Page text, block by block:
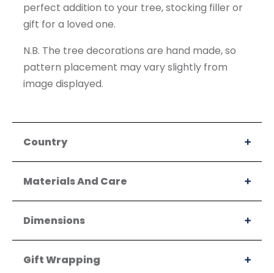
perfect addition to your tree, stocking filler or
gift for a loved one.
N.B. The tree decorations are hand made, so
pattern placement may vary slightly from
image displayed.
Country
Materials And Care
Dimensions
Gift Wrapping